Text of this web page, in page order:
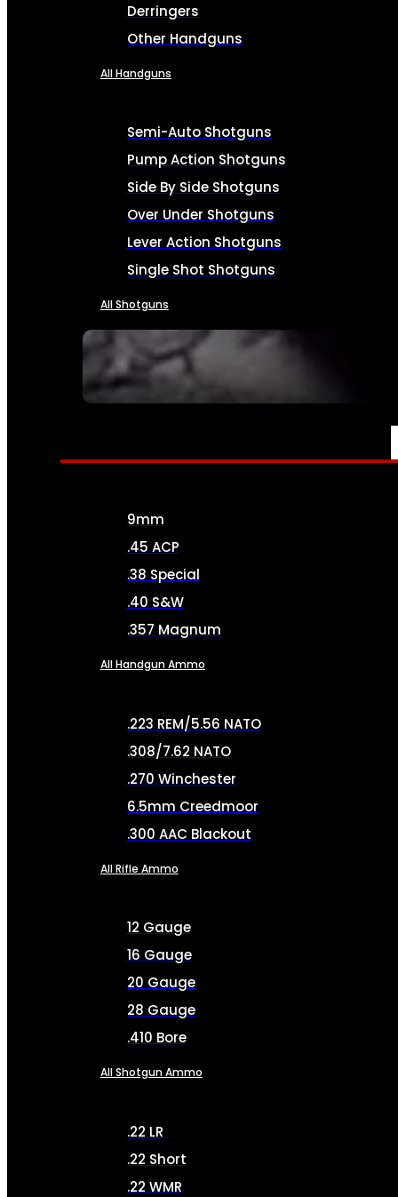
SEE ALL FIREARMS
Derringers
Other Handguns
All Handguns
Semi-Auto Shotguns
Pump Action Shotguns
Side By Side Shotguns
Over Under Shotguns
Lever Action Shotguns
Single Shot Shotguns
All Shotguns
AMMO
9mm
.45 ACP
.38 Special
.40 S&W
.357 Magnum
All Handgun Ammo
.223 REM/5.56 NATO
.308/7.62 NATO
.270 Winchester
6.5mm Creedmoor
.300 AAC Blackout
All Rifle Ammo
12 Gauge
16 Gauge
20 Gauge
28 Gauge
.410 Bore
All Shotgun Ammo
.22 LR
.22 Short
.22 WMR